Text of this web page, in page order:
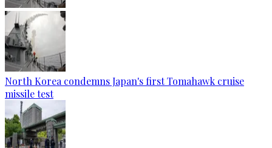
North Korea condemns Japan's first Tomahawk cruise
missile test